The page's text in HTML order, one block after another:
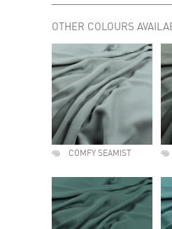
OTHER COLOURS
COMFY SEAMIST